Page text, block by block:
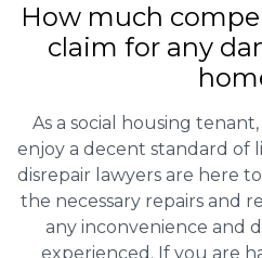
How much
claim for any
As a social housing
enjoy a decent standard of
disrepair lawyers are here
the necessary repairs and
any inconvenience and
experienced. If you are